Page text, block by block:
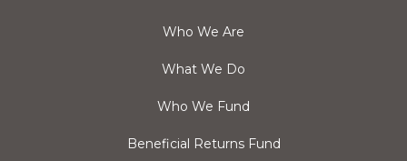
Who We Are
What We Do
Who We Fund
Beneficial Returns Fund